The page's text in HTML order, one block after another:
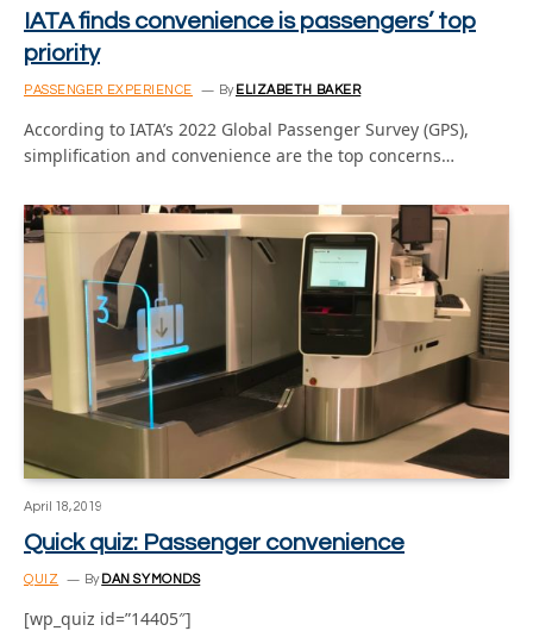
IATA finds convenience is passengers’ top
priority
PASSENGER EXPERIENCE By ELIZABETH BAKER
According to IATA’s 2022 Global Passenger Survey (GPS),
simplification and convenience are the top concerns…
April 18, 2019
Quick quiz: Passenger convenience
QUIZ By DAN SYMONDS
[wp_quiz id=”14405″]